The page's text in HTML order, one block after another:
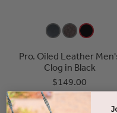
Pro. Oiled Leather
Clog in Black
$149.00